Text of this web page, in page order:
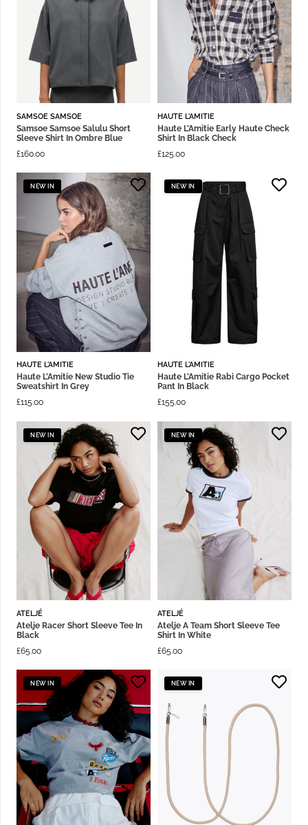
SAMSOE SAMSOE
Samsoe Samsoe Salulu Short
Sleeve Shirt In Ombre Blue
£160.00
HAUTE L'AMITIE
Haute L’Amitie Early Haute Check
Shirt In Black Check
£125.00
NEW IN
HAUTE L'AMITIE
Haute L’Amitie New Studio Tie
Sweatshirt In Grey
£115.00
NEW IN
HAUTE L'AMITIE
Haute L’Amitie Rabi Cargo Pocket
Pant In Black
£155.00
NEW IN
ATELJÉ
Atelje Racer Short Sleeve Tee In
Black
£65.00
NEW IN
ATELJÉ
Atelje A Team Short Sleeve Tee
Shirt In White
£65.00
NEW IN NEW IN